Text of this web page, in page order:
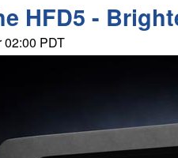
HFD5 -
02:00 PDT